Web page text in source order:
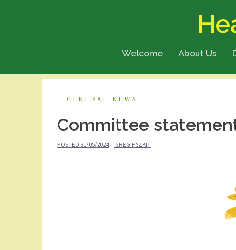
Welcome About Us
GENERAL NEWS
Committee
POSTED 31/05/2024 GREG PSZKIT